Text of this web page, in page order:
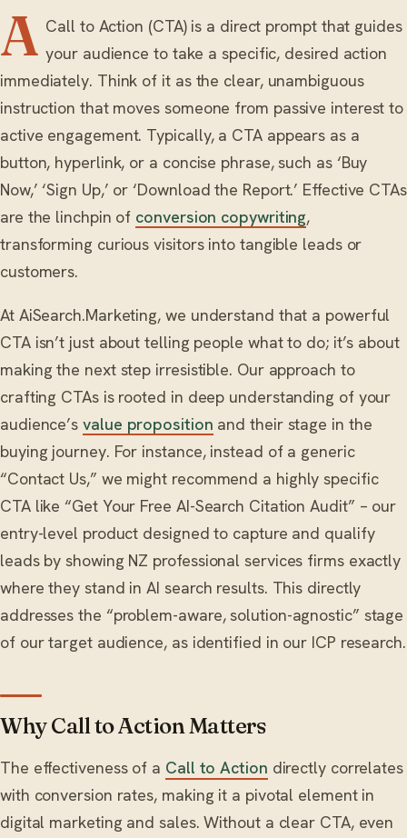
A Call to Action (CTA) is a direct prompt that guides
your audience to take a specific, desired action
immediately. Think of it as the clear, unambiguous
instruction that moves someone from passive interest to
active engagement. Typically, a CTA appears as a
button, hyperlink, or a concise phrase, such as ‘Buy
Now,’ ‘Sign Up,’ or ‘Download the Report.’ Effective CTAs
are the linchpin of conversion copywriting,
transforming curious visitors into tangible leads or
customers.
At AiSearch.Marketing, we understand that a powerful
CTA isn’t just about telling people what to do; it’s about
making the next step irresistible. Our approach to
crafting CTAs is rooted in deep understanding of your
audience’svalue proposition and their stage in the
buying journey. For instance, instead of a generic
“Contact Us,” we might recommend a highly specific
CTA like “Get Your Free AI-Search Citation Audit” – our
entry-level product designed to capture and qualify
leads by showing NZ professional services firms exactly
where they stand in AI search results. This directly
addresses the “problem-aware, solution-agnostic” stage
of our target audience, as identified in our ICP research.
Why Call to Action Matters
The effectiveness of a Call to Action directly correlates
with conversion rates, making it a pivotal element in
digital marketing and sales. Without a clear CTA, even